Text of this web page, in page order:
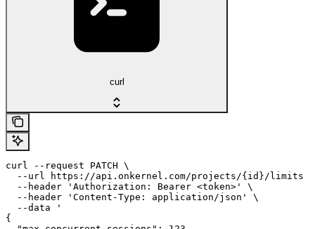
curl
curl --request PATCH \
  --url https://api.onkernel.com/projects/{id}/limits \
  --header 'Authorization: Bearer <token>' \
  --header 'Content-Type: application/json' \
  --data '
{